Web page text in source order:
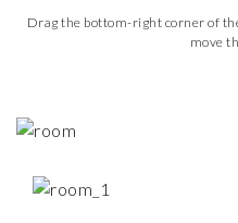
Drag the bottom-right corner of
move